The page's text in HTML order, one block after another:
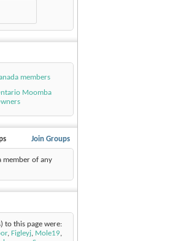
members
Moomba
Join Groups
member of any
to this page were:
, Figleyj, Mole19,